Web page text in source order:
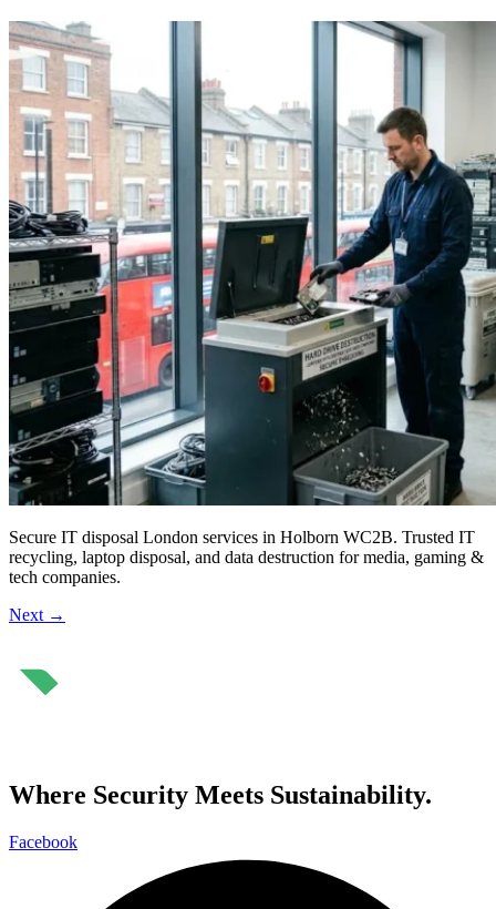
Secure IT disposal London services in Holborn WC2B. Trusted IT
recycling, laptop disposal, and data destruction for media, gaming &
tech companies.
Next →
⁠Where Security Meets Sustainability.
Facebook